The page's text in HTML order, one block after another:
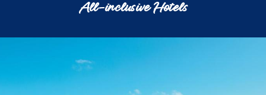
All-inclusive Hotels